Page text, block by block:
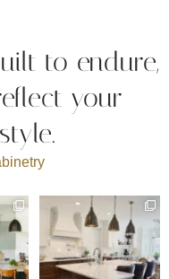
to endure,
your